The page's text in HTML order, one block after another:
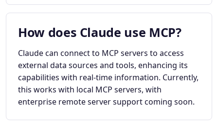
How does Claude use MCP?
Claude can connect to MCP servers to access
external data sources and tools, enhancing its
capabilities with real-time information. Currently,
this works with local MCP servers, with
enterprise remote server support coming soon.